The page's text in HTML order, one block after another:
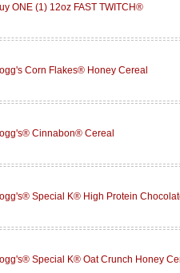
ONE (1) 12oz FAST TWITCH®
Corn Flakes® Honey Cereal
Cinnabon® Cereal
Special K® High Protein
Special K® Oat Crunch Honey